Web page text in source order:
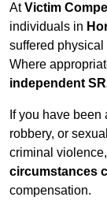
AtVictim
individuals in
suffered
Where
independent
If you have
robbery, or
criminal
circumstances
compensation.